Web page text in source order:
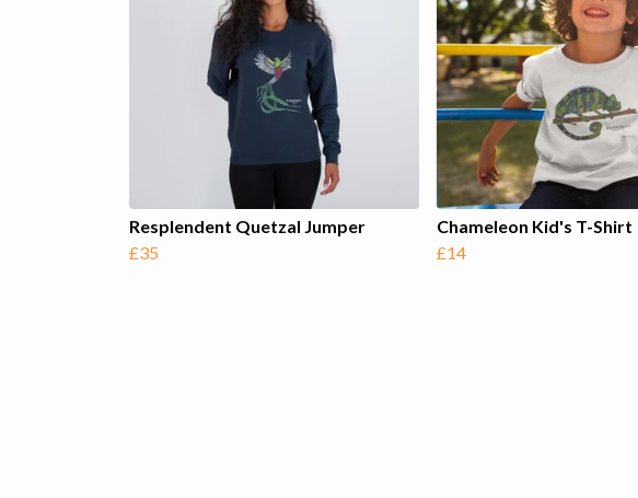
Resplendent Quetzal Jumper
£35
Chameleon Kid's T-Shirt
£14